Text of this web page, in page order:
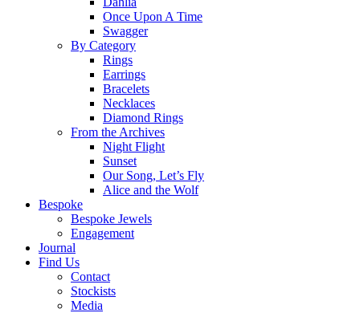
Once Upon A Time
Swagger
By Category
Rings
Earrings
Bracelets
Necklaces
Diamond Rings
From the Archives
Night Flight
Sunset
Our Song, Let’s Fly
Alice and the Wolf
Bespoke
Bespoke Jewels
Engagement
Journal
Find Us
Contact
Stockists
Media